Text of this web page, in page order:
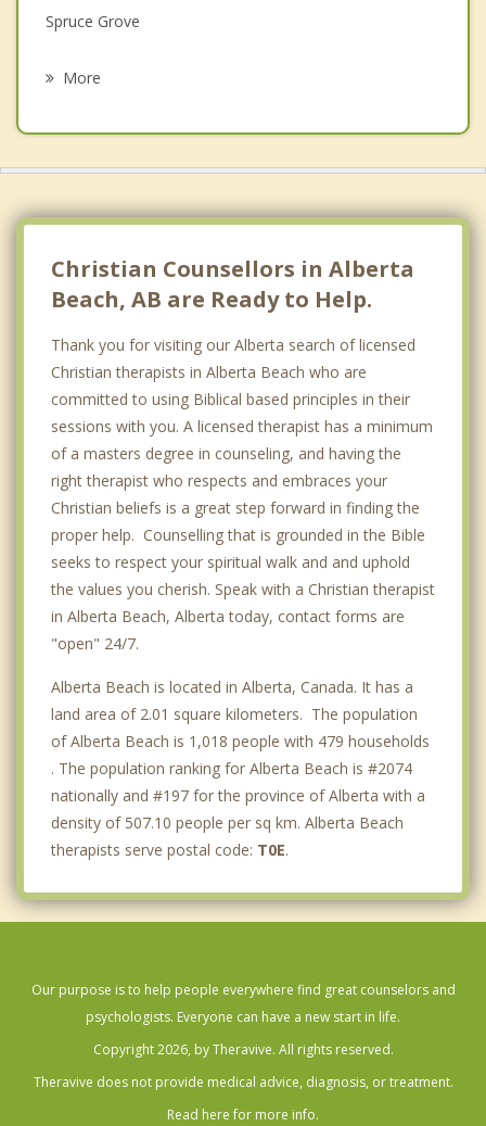
Psychotherapist
Spruce Grove
More
Christian Counsellors in Alberta
Beach, AB are Ready to Help.
Thank you for visiting our Alberta search of licensed
Christian therapists in Alberta Beach who are
committed to using Biblical based principles in their
sessions with you. A licensed therapist has a minimum
of a masters degree in counseling, and having the
right therapist who respects and embraces your
Christian beliefs is a great step forward in finding the
proper help. Counselling that is grounded in the Bible
seeks to respect your spiritual walk and and uphold
the values you cherish. Speak with a Christian therapist
in Alberta Beach, Alberta today, contact forms are
"open" 24/7.
Alberta Beach is located in Alberta, Canada. It has a
land area of 2.01 square kilometers. The population
of Alberta Beach is 1,018 people with 479 households
. The population ranking for Alberta Beach is #2074
nationally and #197 for the province of Alberta with a
density of 507.10 people per sq km. Alberta Beach
therapists serve postal code: T0E.
Our purpose is to help people everywhere find great counselors and
psychologists. Everyone can have a new start in life.
Copyright 2026, by Theravive. All rights reserved.
Theravive does not provide medical advice, diagnosis, or treatment.
Read here for more info.